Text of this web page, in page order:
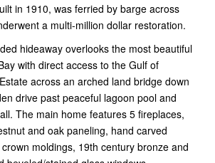
in 1910, was ferried by barge across
a multi-million dollar restoration.
hideaway overlooks the most beautiful
with direct access to the Gulf of
across an arched land bridge down
drive past peaceful lagoon pool and
The main home features 5 fireplaces,
and oak paneling, hand carved
moldings, 19th century bronze and